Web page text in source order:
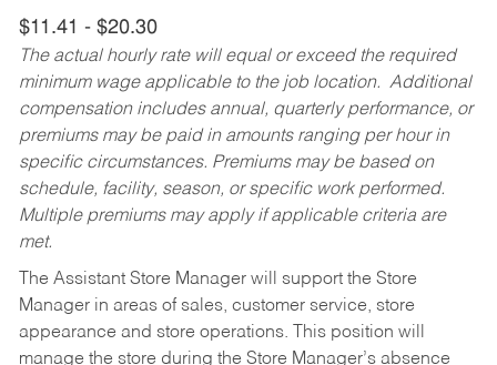
$11.41 - $20.30
The actual hourly rate will equal or exceed the required
minimum wage applicable to the job location. Additional
compensation includes annual, quarterly performance, or
premiums may be paid in amounts ranging per hour in
specific circumstances. Premiums may be based on
schedule, facility, season, or specific work performed.
Multiple premiums may apply if applicable criteria are
met.
The Assistant Store Manager will support the Store
Manager in areas of sales, customer service, store
appearance and store operations. This position will
manage the store during the Store Manager’s absence